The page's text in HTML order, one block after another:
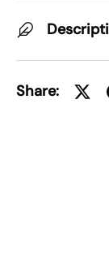
Share: